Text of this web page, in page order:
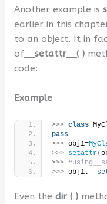
Another example is
earlier in this
to an object. It in
of__setattr__( )
code:
Example
>>> class
pass
>>> obj1=
>>> setattr(
>>>
>>> obj1.
Even the dir ( )